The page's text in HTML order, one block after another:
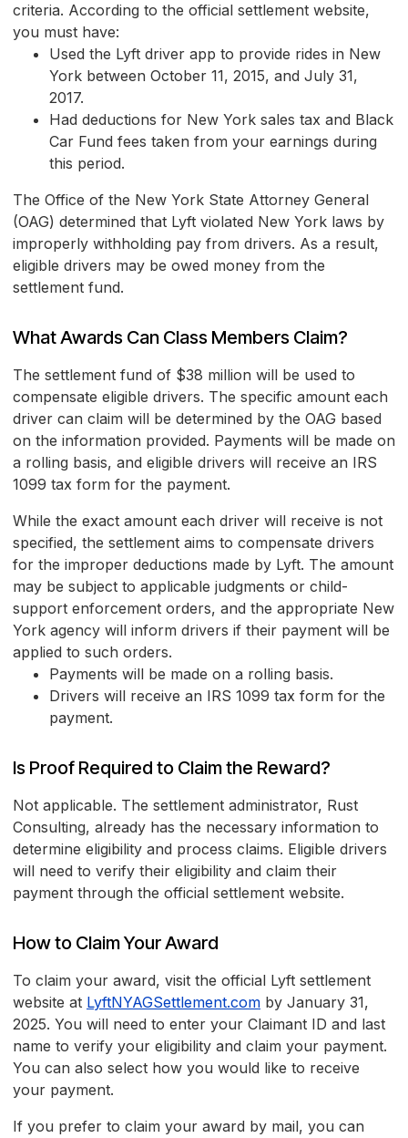
criteria. According to the official settlement website,
you must have:
Used the Lyft driver app to provide rides in New
York between October 11, 2015, and July 31,
2017.
Had deductions for New York sales tax and Black
Car Fund fees taken from your earnings during
this period.
The Office of the New York State Attorney General
(OAG) determined that Lyft violated New York laws by
improperly withholding pay from drivers. As a result,
eligible drivers may be owed money from the
settlement fund.
What Awards Can Class Members Claim?
The settlement fund of $38 million will be used to
compensate eligible drivers. The specific amount each
driver can claim will be determined by the OAG based
on the information provided. Payments will be made on
a rolling basis, and eligible drivers will receive an IRS
1099 tax form for the payment.
While the exact amount each driver will receive is not
specified, the settlement aims to compensate drivers
for the improper deductions made by Lyft. The amount
may be subject to applicable judgments or child-
support enforcement orders, and the appropriate New
York agency will inform drivers if their payment will be
applied to such orders.
Payments will be made on a rolling basis.
Drivers will receive an IRS 1099 tax form for the
payment.
Is Proof Required to Claim the Reward?
Not applicable. The settlement administrator, Rust
Consulting, already has the necessary information to
determine eligibility and process claims. Eligible drivers
will need to verify their eligibility and claim their
payment through the official settlement website.
How to Claim Your Award
To claim your award, visit the official Lyft settlement
website at LyftNYAGSettlement.com by January 31,
2025. You will need to enter your Claimant ID and last
name to verify your eligibility and claim your payment.
You can also select how you would like to receive
your payment.
If you prefer to claim your award by mail, you can